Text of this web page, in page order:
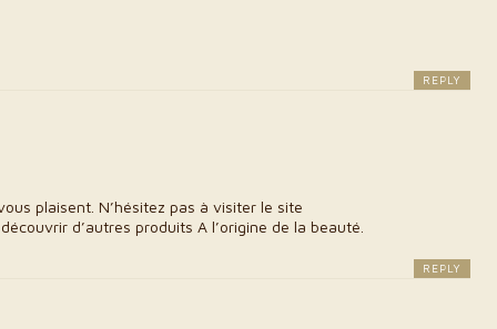
REPLY
plaisent. N’hésitez pas à visiter le site
d’autres produits A l’origine de la beauté.
REPLY